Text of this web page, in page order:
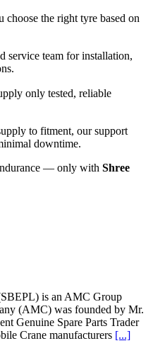
choose the right tyre based on
service team for installation,
only tested, reliable
to fitment, our support
downtime.
— only with Shree
is an AMC Group
(AMC) was founded by Mr.
Genuine Spare Parts Trader
Crane manufacturers [...]